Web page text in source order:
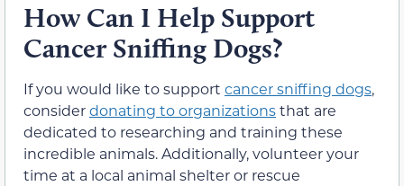
How Can I Help Support
Cancer Sniffing Dogs?
If you would like to support cancer sniffing dogs,
considerdonating to organizationsthat are
dedicated to researching and training these
incredible animals. Additionally, volunteer your
time at a local animal shelter or rescue